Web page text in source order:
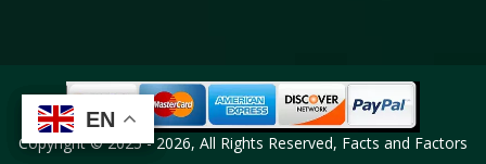
EN
EN
Copyright © 2025 - 2026, All Rights Reserved, Facts and Factors
EN
EN